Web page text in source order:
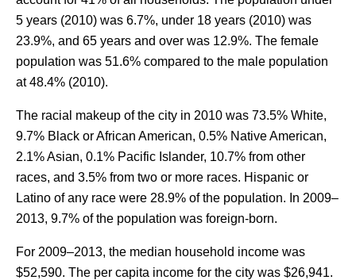
5 years (2010) was 6.7%, under 18 years (2010) was
23.9%, and 65 years and over was 12.9%. The female
population was 51.6% compared to the male population
at 48.4% (2010).
The racial makeup of the city in 2010 was 73.5% White,
9.7% Black or African American, 0.5% Native American,
2.1% Asian, 0.1% Pacific Islander, 10.7% from other
races, and 3.5% from two or more races. Hispanic or
Latino of any race were 28.9% of the population. In 2009–
2013, 9.7% of the population was foreign-born.
For 2009–2013, the median household income was
$52,590. The per capita income for the city was $26,941.